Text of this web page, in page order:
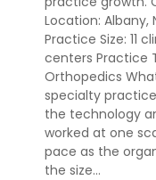
Location: Albany,
Practice Size: 11
centers Practice
Orthopedics
specialty
the technology
worked at one
pace as the
the size…